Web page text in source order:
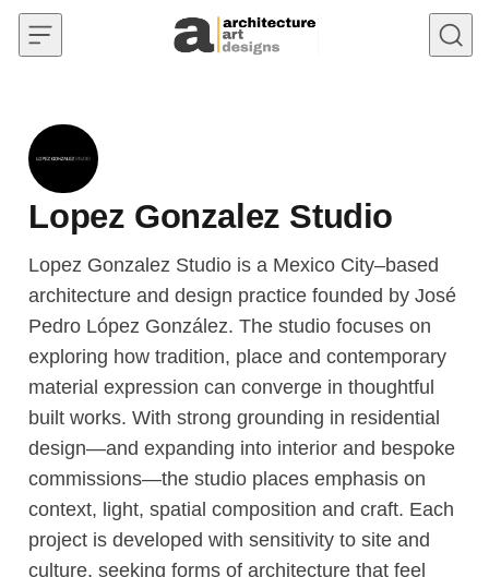
Skip to content
Lopez Gonzalez Studio
Lopez Gonzalez Studio is a Mexico City–based
architecture and design practice founded by José
Pedro López González. The studio focuses on
exploring how tradition, place and contemporary
material expression can converge in thoughtful
built works. With strong grounding in residential
design—and expanding into interior and bespoke
commissions—the studio places emphasis on
context, light, spatial composition and craft. Each
project is developed with sensitivity to site and
culture, seeking forms of architecture that feel